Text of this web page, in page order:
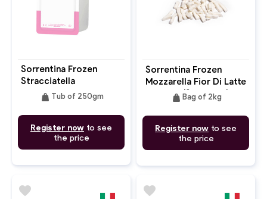
Sorrentina Frozen
Stracciatella
weight Tub of 250gm
Register now to see
the price
Sorrentina Frozen
Mozzarella Fior Di Latte
Julienne (Shredded)
weight Bag of 2kg
Register now to see
the price
favorite favorite